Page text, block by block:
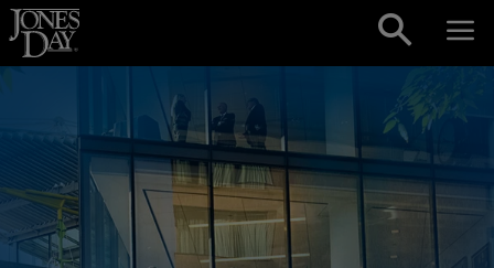
Skip to content